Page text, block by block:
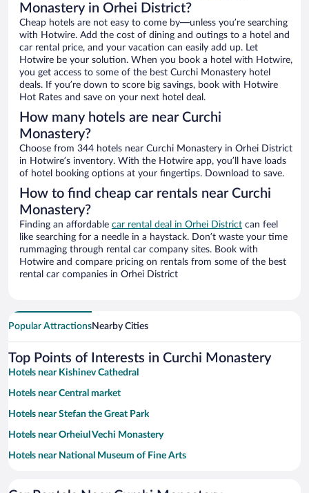
Monastery in Orhei District?
Cheap hotels are not easy to come by—unless you’re searching
with Hotwire. Add the cost of dining and outings to a hotel and
car rental price, and your vacation can easily add up. Let
Hotwire be your solution. When you book a hotel with Hotwire,
you get access to some of the best Curchi Monastery hotel
deals. If you’re down to score big savings, book with Hotwire
Hot Rates and save on your next hotel deal.
How many hotels are near Curchi
Monastery?
Choose from 344 hotels near Curchi Monastery in Orhei District
in Hotwire’s inventory. With the Hotwire app, you’ll have loads
of hotel booking options at your fingertips. Download to save.
How to find cheap car rentals near Curchi
Monastery?
Finding an affordable car rental deal in Orhei District can feel
like searching for a needle in a haystack. Don’t waste your time
rummaging through rental car company sites. Book with
Hotwire and compare pricing on rentals from some of the best
rental car companies in Orhei District
Popular AttractionsNearby Cities
Top Points of Interests in Curchi Monastery
Hotels near Kishinev Cathedral
Hotels near Central market
Hotels near Stefan the Great Park
Hotels near Orheiul Vechi Monastery
Hotels near National Museum of Fine Arts